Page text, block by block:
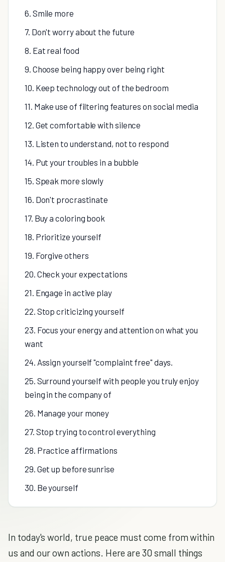
6. Smile more
7. Don't worry about the future
8. Eat real food
9. Choose being happy over being right
10. Keep technology out of the bedroom
11. Make use of filtering features on social media
12. Get comfortable with silence
13. Listen to understand, not to respond
14. Put your troubles in a bubble
15. Speak more slowly
16. Don't procrastinate
17. Buy a coloring book
18. Prioritize yourself
19. Forgive others
20. Check your expectations
21. Engage in active play
22. Stop criticizing yourself
23. Focus your energy and attention on what you
want
24. Assign yourself "complaint free" days.
25. Surround yourself with people you truly enjoy
being in the company of
26. Manage your money
27. Stop trying to control everything
28. Practice affirmations
29. Get up before sunrise
30. Be yourself
In today's world, true peace must come from within
us and our own actions. Here are 30 small things